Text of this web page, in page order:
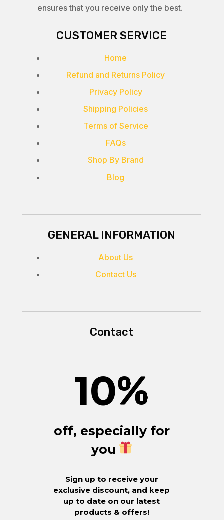
ensures that you receive only the best.
CUSTOMER SERVICE
Home
Refund and Returns Policy
Privacy Policy
Shipping Policies
Terms of Service
FAQs
Shop By Brand
Blog
GENERAL INFORMATION
About Us
Contact Us
Contact
10%
off, especially for
you
Sign up to receive your
exclusive discount, and keep
up to date on our latest
products & offers!